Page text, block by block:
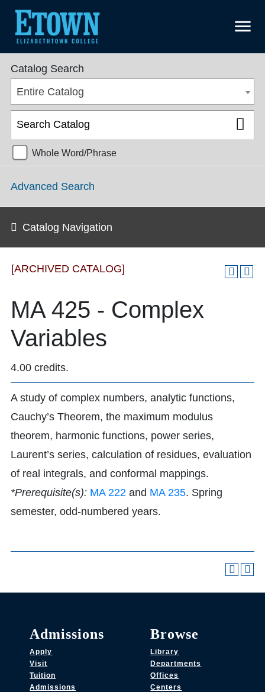
menu
College Catalog 2018-2019 [ARCHIVED CATALOG]
Catalog Search
Entire Catalog
Whole Word/Phrase
Advanced Search
Catalog Navigation
[ARCHIVED CATALOG]
MA 425 - Complex
Variables
4.00 credits.
A study of complex numbers, analytic functions,
Cauchy’s Theorem, the maximum modulus
theorem, harmonic functions, power series,
Laurent’s series, calculation of residues, evaluation
of real integrals, and conformal mappings.
*Prerequisite(s): MA 222 and MA 235. Spring
semester, odd-numbered years.
Admissions
Apply
Visit
Tuition
Admissions
Browse
Library
Departments
Offices
Centers